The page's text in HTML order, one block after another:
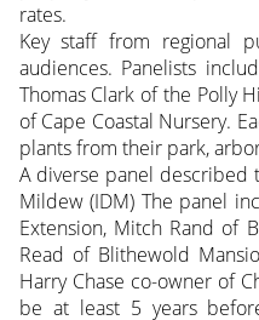
rates.
Key staff from regional
audiences. Panelists
Thomas Clark of the Polly
of Cape Coastal Nursery.
plants from their park,
A diverse panel described
Mildew (IDM) The panel
Extension, Mitch Rand of
Read of Blithewold
Harry Chase co-owner of
be at least 5 years